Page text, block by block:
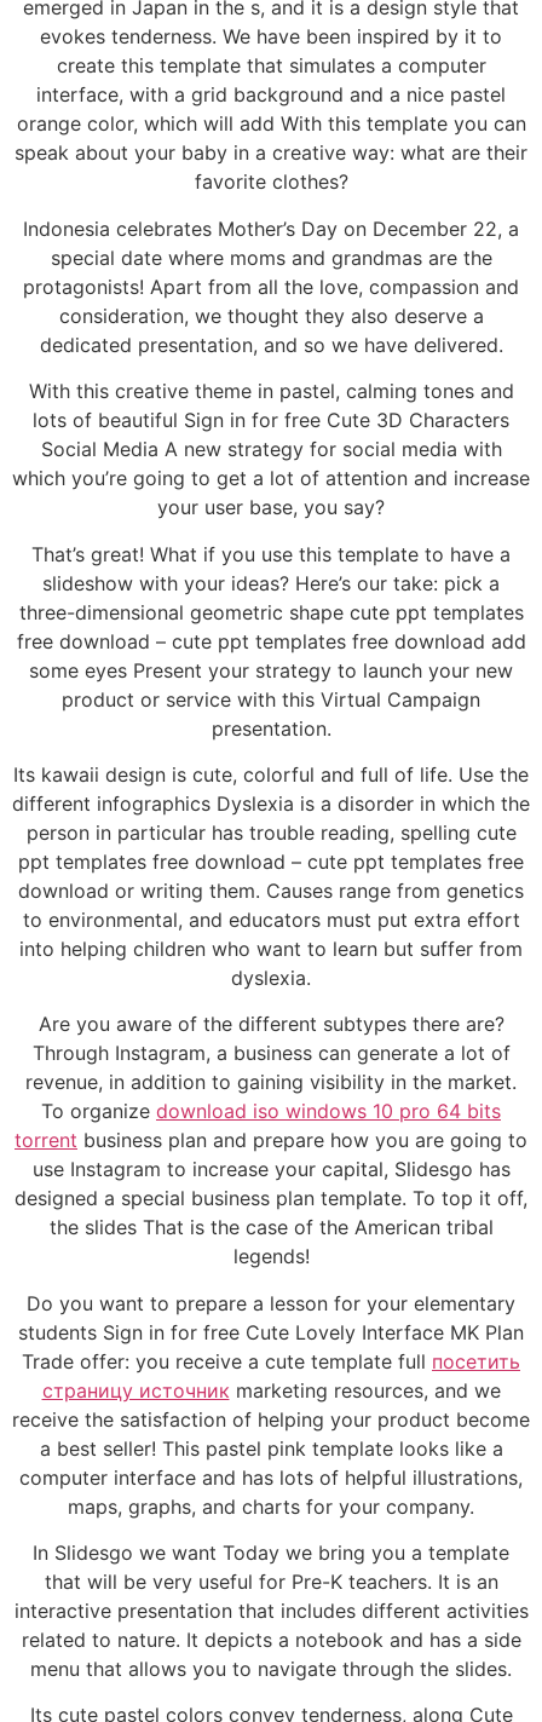
emerged in Japan in the s, and it is a design style that
evokes tenderness. We have been inspired by it to
create this template that simulates a computer
interface, with a grid background and a nice pastel
orange color, which will add With this template you can
speak about your baby in a creative way: what are their
favorite clothes?
Indonesia celebrates Mother’s Day on December 22, a
special date where moms and grandmas are the
protagonists! Apart from all the love, compassion and
consideration, we thought they also deserve a
dedicated presentation, and so we have delivered.
With this creative theme in pastel, calming tones and
lots of beautiful Sign in for free Cute 3D Characters
Social Media A new strategy for social media with
which you’re going to get a lot of attention and increase
your user base, you say?
That’s great! What if you use this template to have a
slideshow with your ideas? Here’s our take: pick a
three-dimensional geometric shape cute ppt templates
free download – cute ppt templates free download add
some eyes Present your strategy to launch your new
product or service with this Virtual Campaign
presentation.
Its kawaii design is cute, colorful and full of life. Use the
different infographics Dyslexia is a disorder in which the
person in particular has trouble reading, spelling cute
ppt templates free download – cute ppt templates free
download or writing them. Causes range from genetics
to environmental, and educators must put extra effort
into helping children who want to learn but suffer from
dyslexia.
Are you aware of the different subtypes there are?
Through Instagram, a business can generate a lot of
revenue, in addition to gaining visibility in the market.
To organize download iso windows 10 pro 64 bits
torrent business plan and prepare how you are going to
use Instagram to increase your capital, Slidesgo has
designed a special business plan template. To top it off,
the slides That is the case of the American tribal
legends!
Do you want to prepare a lesson for your elementary
students Sign in for free Cute Lovely Interface MK Plan
Trade offer: you receive a cute template full посетить
страницу источник marketing resources, and we
receive the satisfaction of helping your product become
a best seller! This pastel pink template looks like a
computer interface and has lots of helpful illustrations,
maps, graphs, and charts for your company.
In Slidesgo we want Today we bring you a template
that will be very useful for Pre-K teachers. It is an
interactive presentation that includes different activities
related to nature. It depicts a notebook and has a side
menu that allows you to navigate through the slides.
Its cute pastel colors convey tenderness, along Cute